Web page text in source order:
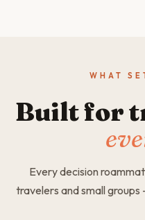
WHAT
Built for
Every decision
travelers and small